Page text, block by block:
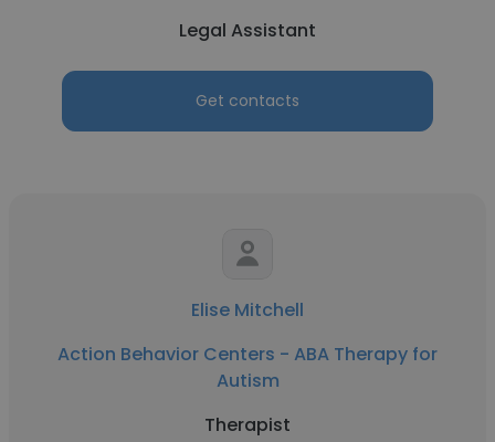
Legal Assistant
Get contacts
Elise Mitchell
Action Behavior Centers - ABA Therapy for
Autism
Therapist